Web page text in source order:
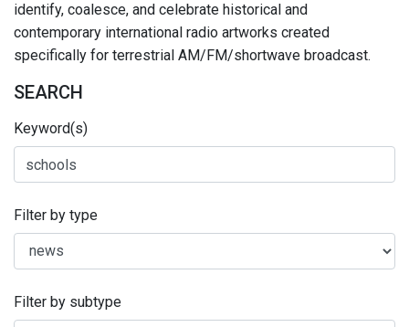
identify, coalesce, and celebrate historical and
contemporary international radio artworks created
specifically for terrestrial AM/FM/shortwave broadcast.
SEARCH
Keyword(s)
Filter by type
Filter by subtype